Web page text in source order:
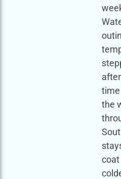
the